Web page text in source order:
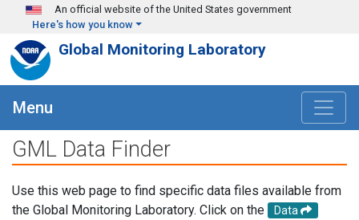
Skip to main content
An official website of the United States government
Here's how you know
Global Monitoring Laboratory
Menu
GML Data Finder
Use this web page to find specific data files available from
the Global Monitoring Laboratory. Click on the
Data